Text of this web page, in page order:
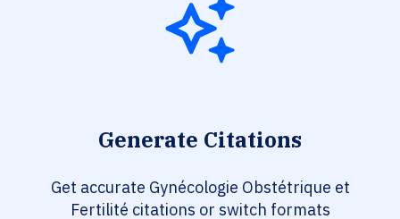
Generate Citations
Get accurate Gynécologie Obstétrique et
Fertilité citations or switch formats